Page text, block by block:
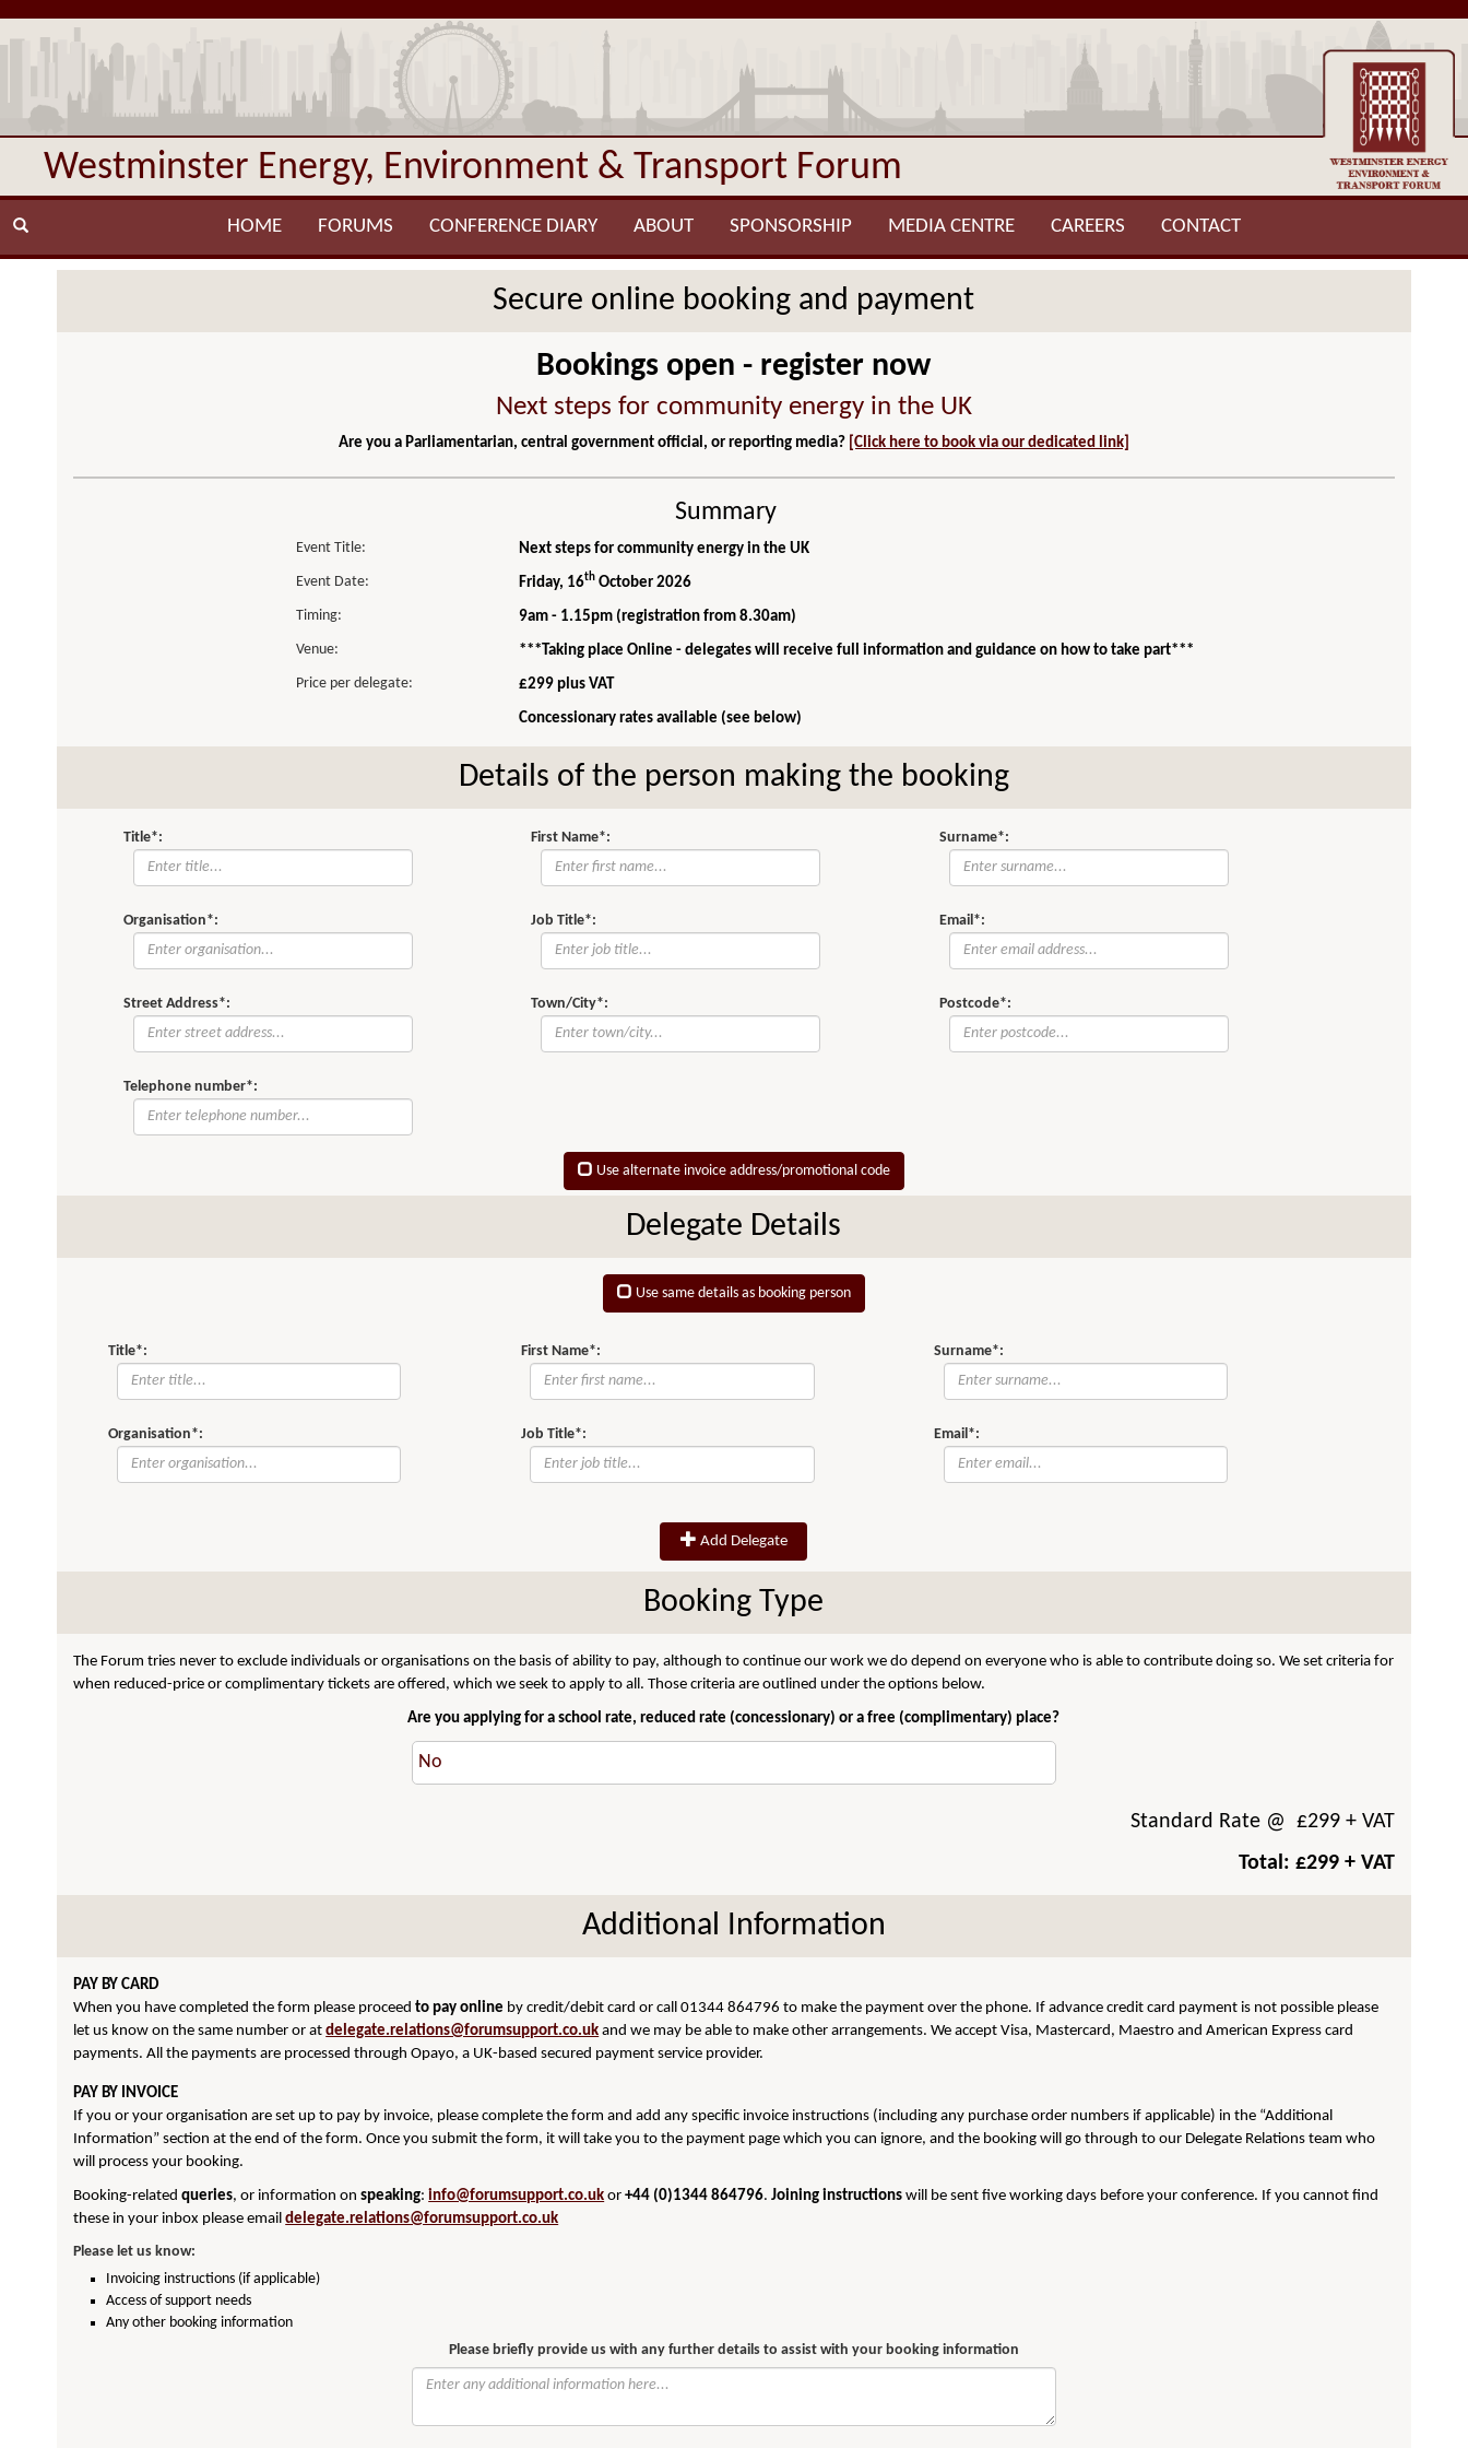
Westminster Energy, Environment & Transport Forum
HOME FORUMS CONFERENCE DIARY ABOUT SPONSORSHIP MEDIA CENTRE CAREERS CONTACT
Secure online booking and payment
Bookings open - register now
Next steps for community energy in the UK
Are you a Parliamentarian, central government official, or reporting media? [Click here to book via our dedicated link]
Summary
Event Title:
Next steps for community energy in the UK
Event Date:
Friday, 16th October 2026
Timing:
9am - 1.15pm (registration from 8.30am)
Venue:
***Taking place Online - delegates will receive full information and guidance on how to take part***
Price per delegate:
£299 plus VAT
Concessionary rates available (see below)
Details of the person making the booking
Title*: First Name*: Surname*:
Organisation*: Job Title*: Email*:
Street Address*: Town/City*: Postcode*:
Telephone number*:
Use alternate invoice address/promotional code
Delegate Details
Use same details as booking person
Title*: First Name*: Surname*:
Organisation*: Job Title*: Email*:
Add Delegate
Booking Type
The Forum tries never to exclude individuals or organisations on the basis of ability to pay, although to continue our work we do depend on everyone who is able to contribute doing so. We set criteria for
when reduced-price or complimentary tickets are offered, which we seek to apply to all. Those criteria are outlined under the options below.
Are you applying for a school rate, reduced rate (concessionary) or a free (complimentary) place?
Standard Rate@ £299+ VAT
Total: £299+ VAT
Additional Information
PAY BY CARD
When you have completed the form please proceedto pay online by credit/debit card or call 01344 864796 to make the payment over the phone. If advance credit card payment is not possible please
let us know on the same number or atdelegate.relations@forumsupport.co.uk and we may be able to make other arrangements. We accept Visa, Mastercard, Maestro and American Express card
payments. All the payments are processed through Opayo, a UK-based secured payment service provider.
PAY BY INVOICE
If you or your organisation are set up to pay by invoice, please complete the form and add any specific invoice instructions (including any purchase order numbers if applicable) in the “Additional
Information” section at the end of the form. Once you submit the form, it will take you to the payment page which you can ignore, and the booking will go through to our Delegate Relations team who
will process your booking.
Booking-relatedqueries, or information onspeaking:info@forumsupport.co.uk or+44 (0)1344 864796.Joining instructions will be sent five working days before your conference. If you cannot find
these in your inbox please emaildelegate.relations@forumsupport.co.uk
Please let us know:
Invoicing instructions (if applicable)
Access of support needs
Any other booking information
Please briefly provide us with any further details to assist with your booking information